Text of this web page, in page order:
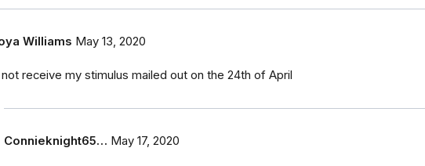
Williams May 13, 2020
not receive my stimulus mailed out on the 24th of April
Connieknight65… May 17, 2020